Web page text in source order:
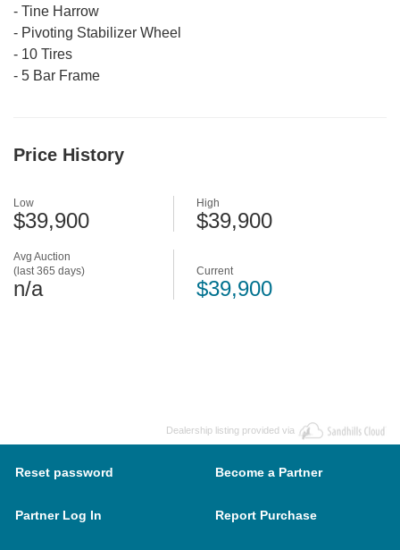
- Tine Harrow
- Pivoting Stabilizer Wheel
- 10 Tires
- 5 Bar Frame
Price History
Avg Auction
(last 365 days)
n/a
Low
$39,900
High
$39,900
Current
$39,900
Dealership listing provided via
Reset password Become a Partner
Partner Log In Report Purchase